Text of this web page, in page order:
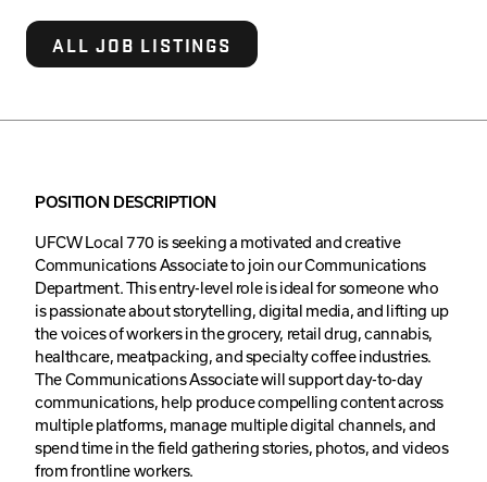
ALL JOB LISTINGS
POSITION DESCRIPTION
UFCW Local 770 is seeking a motivated and creative
Communications Associate to join our Communications
Department. This entry-level role is ideal for someone who
is passionate about storytelling, digital media, and lifting up
the voices of workers in the grocery, retail drug, cannabis,
healthcare, meatpacking, and specialty coffee industries.
The Communications Associate will support day-to-day
communications, help produce compelling content across
multiple platforms, manage multiple digital channels, and
spend time in the field gathering stories, photos, and videos
from frontline workers.